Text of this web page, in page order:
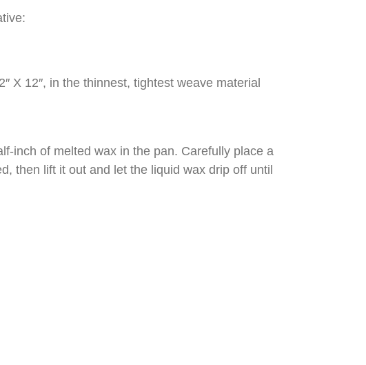
X 12″, in the thinnest, tightest weave material
inch of melted wax in the pan. Carefully place a
then lift it out and let the liquid wax drip off until